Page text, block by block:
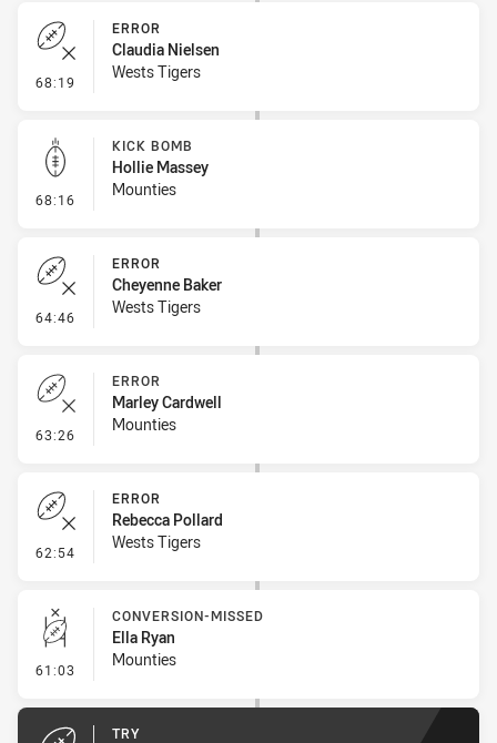
68:19 - Error
ERROR
Claudia Nielsen
Wests Tigers
68:16 - Kick Bomb
KICK BOMB
Hollie Massey
Mounties
64:46 - Error
ERROR
Cheyenne Baker
Wests Tigers
63:26 - Error
ERROR
Marley Cardwell
Mounties
62:54 - Error
ERROR
Rebecca Pollard
Wests Tigers
61:03 - Conversion-Missed
CONVERSION-MISSED
Ella Ryan
Mounties
TRY